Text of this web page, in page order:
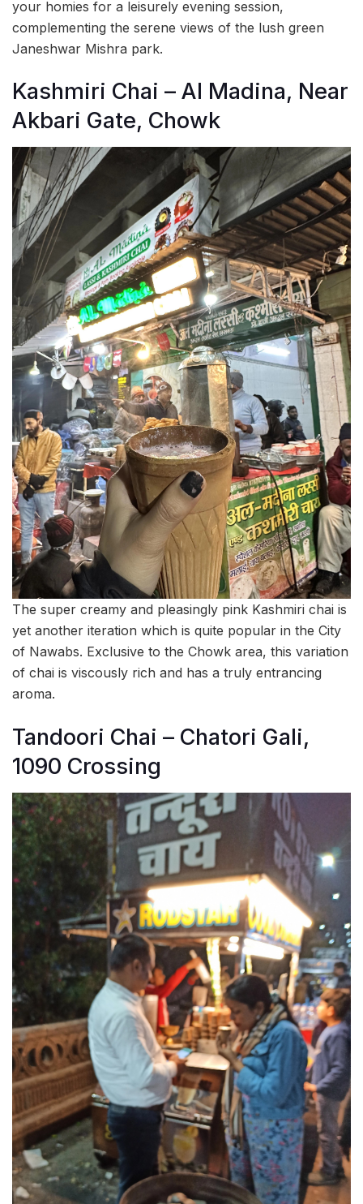
your homies for a leisurely evening session,
complementing the serene views of the lush green
Janeshwar Mishra park.
Kashmiri Chai – Al Madina, Near
Akbari Gate, Chowk
The super creamy and pleasingly pink Kashmiri chai is
yet another iteration which is quite popular in the City
of Nawabs. Exclusive to the Chowk area, this variation
of chai is viscously rich and has a truly entrancing
aroma.
Tandoori Chai – Chatori Gali,
1090 Crossing